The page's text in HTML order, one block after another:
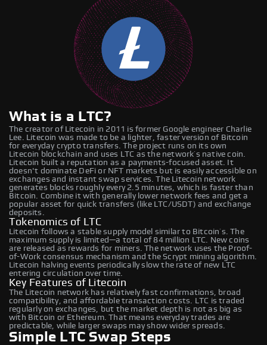
What is a LTC?
The creator of Litecoin in 2011 is former Google engineer Charlie
Lee. Litecoin was made to be a lighter, faster version of Bitcoin
for everyday crypto transfers. The project runs on its own
Litecoin blockchain and uses LTC as the network’s native coin.
Litecoin built a reputation as a payments-focused asset. It
doesn't dominate DeFi or NFT markets but is easily accessible on
exchanges and instant swap services. The Litecoin network
generates blocks roughly every 2.5 minutes, which is faster than
Bitcoin. Combine it with generally lower network fees and get a
popular asset for quick transfers (like LTC/USDT) and exchange
deposits.
Tokenomics of LTC
Litecoin follows a stable supply model similar to Bitcoin’s. The
maximum supply is limited—a total of 84 million LTC. New coins
are released as rewards for miners. The network uses the Proof-
of-Work consensus mechanism and the Scrypt mining algorithm.
Litecoin halving events periodically slow the rate of new LTC
entering circulation over time.
Key Features of Litecoin
The Litecoin network has relatively fast confirmations, broad
compatibility, and affordable transaction costs. LTC is traded
regularly on exchanges, but the market depth is not as big as
with Bitcoin or Ethereum. That means everyday trades are
predictable, while larger swaps may show wider spreads.
Simple LTC Swap Steps